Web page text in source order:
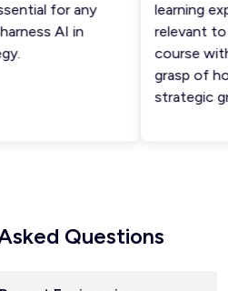
for any
AI in
learning
relevant to
course with
grasp of
strategic
Questions